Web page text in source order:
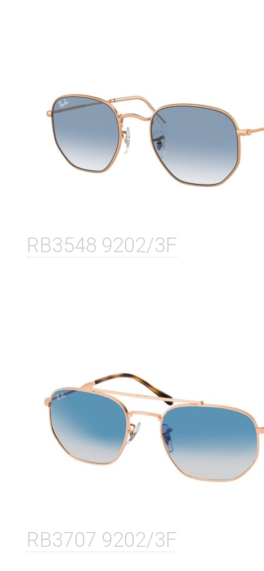
RB3548 9202/3F
RB3707 9202/3F